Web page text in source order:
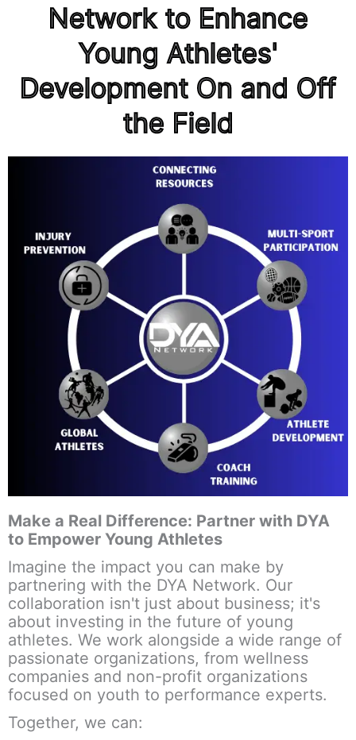
Network to Enhance
Young Athletes'
Development On and Off
the Field
Make a Real Difference: Partner with DYA
to Empower Young Athletes
Imagine the impact you can make by
partnering with the DYA Network. Our
collaboration isn't just about business; it's
about investing in the future of young
athletes. We work alongside a wide range of
passionate organizations, from wellness
companies and non-profit organizations
focused on youth to performance experts.
Together, we can: